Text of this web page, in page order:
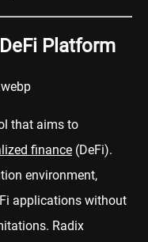
Platform
that aims to
finance (DeFi).
environment,
applications without
Radix